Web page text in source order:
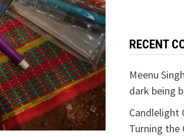
RECENT
Meenu Singh
dark being
Candlelight
Turning the